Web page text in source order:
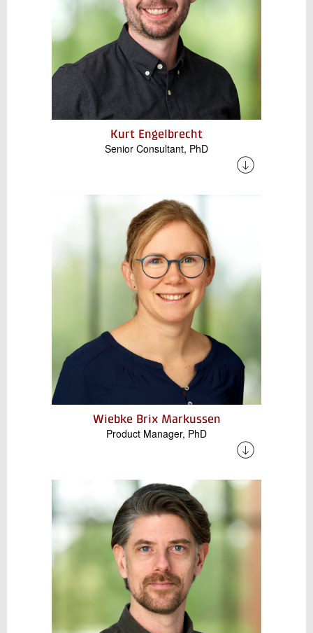
Kurt Engelbrecht
Senior Consultant, PhD
development of thermal energy storage and
energy systems. His work focuses on the
design, analysis, and optimization of thermal
storage technologies, including their integration
with heat pumps and industrial energy
systems. He also specializes in
decarbonization of industrial processes,
including technoeconomic analysis of energy
Wiebke Brix Markussen
Product Manager, PhD
academic sector and is currently working on
research and development projects that
combine industrial heat pumps with high-
temperature thermal energy storage. In
addition, she is engaged in the digitalization of
refrigeration and heat pump technologies as
well as knowledge dissemination to the
industry.